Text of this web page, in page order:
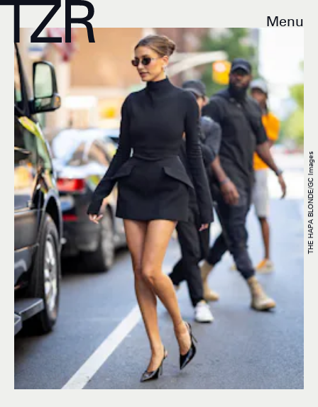
Menu
THE HAPA BLONDE/GC Images